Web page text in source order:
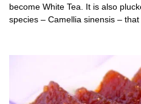
become White Tea. It is also
species – Camellia sinensis –